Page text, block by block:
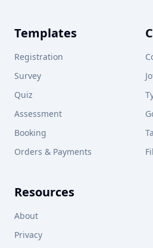
Templates
Registration
Survey
Quiz
Assessment
Booking
Orders & Payments
Resources
About
Privacy